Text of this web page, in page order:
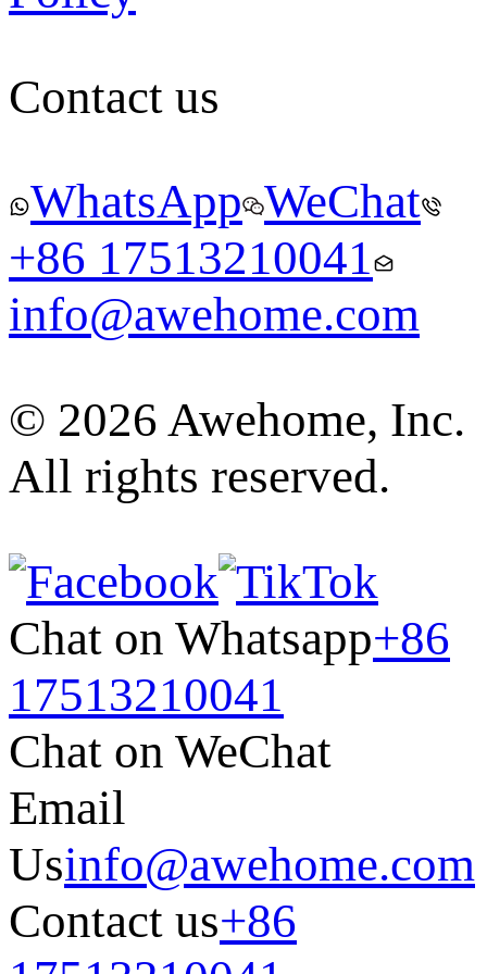
Contact us
WhatsApp WeChat
+86 17513210041
info@awehome.com
© 2026 Awehome, Inc.
All rights reserved.
Chat on Whatsapp+86
17513210041
Chat on WeChat
Email
Usinfo@awehome.com
Contact us+86